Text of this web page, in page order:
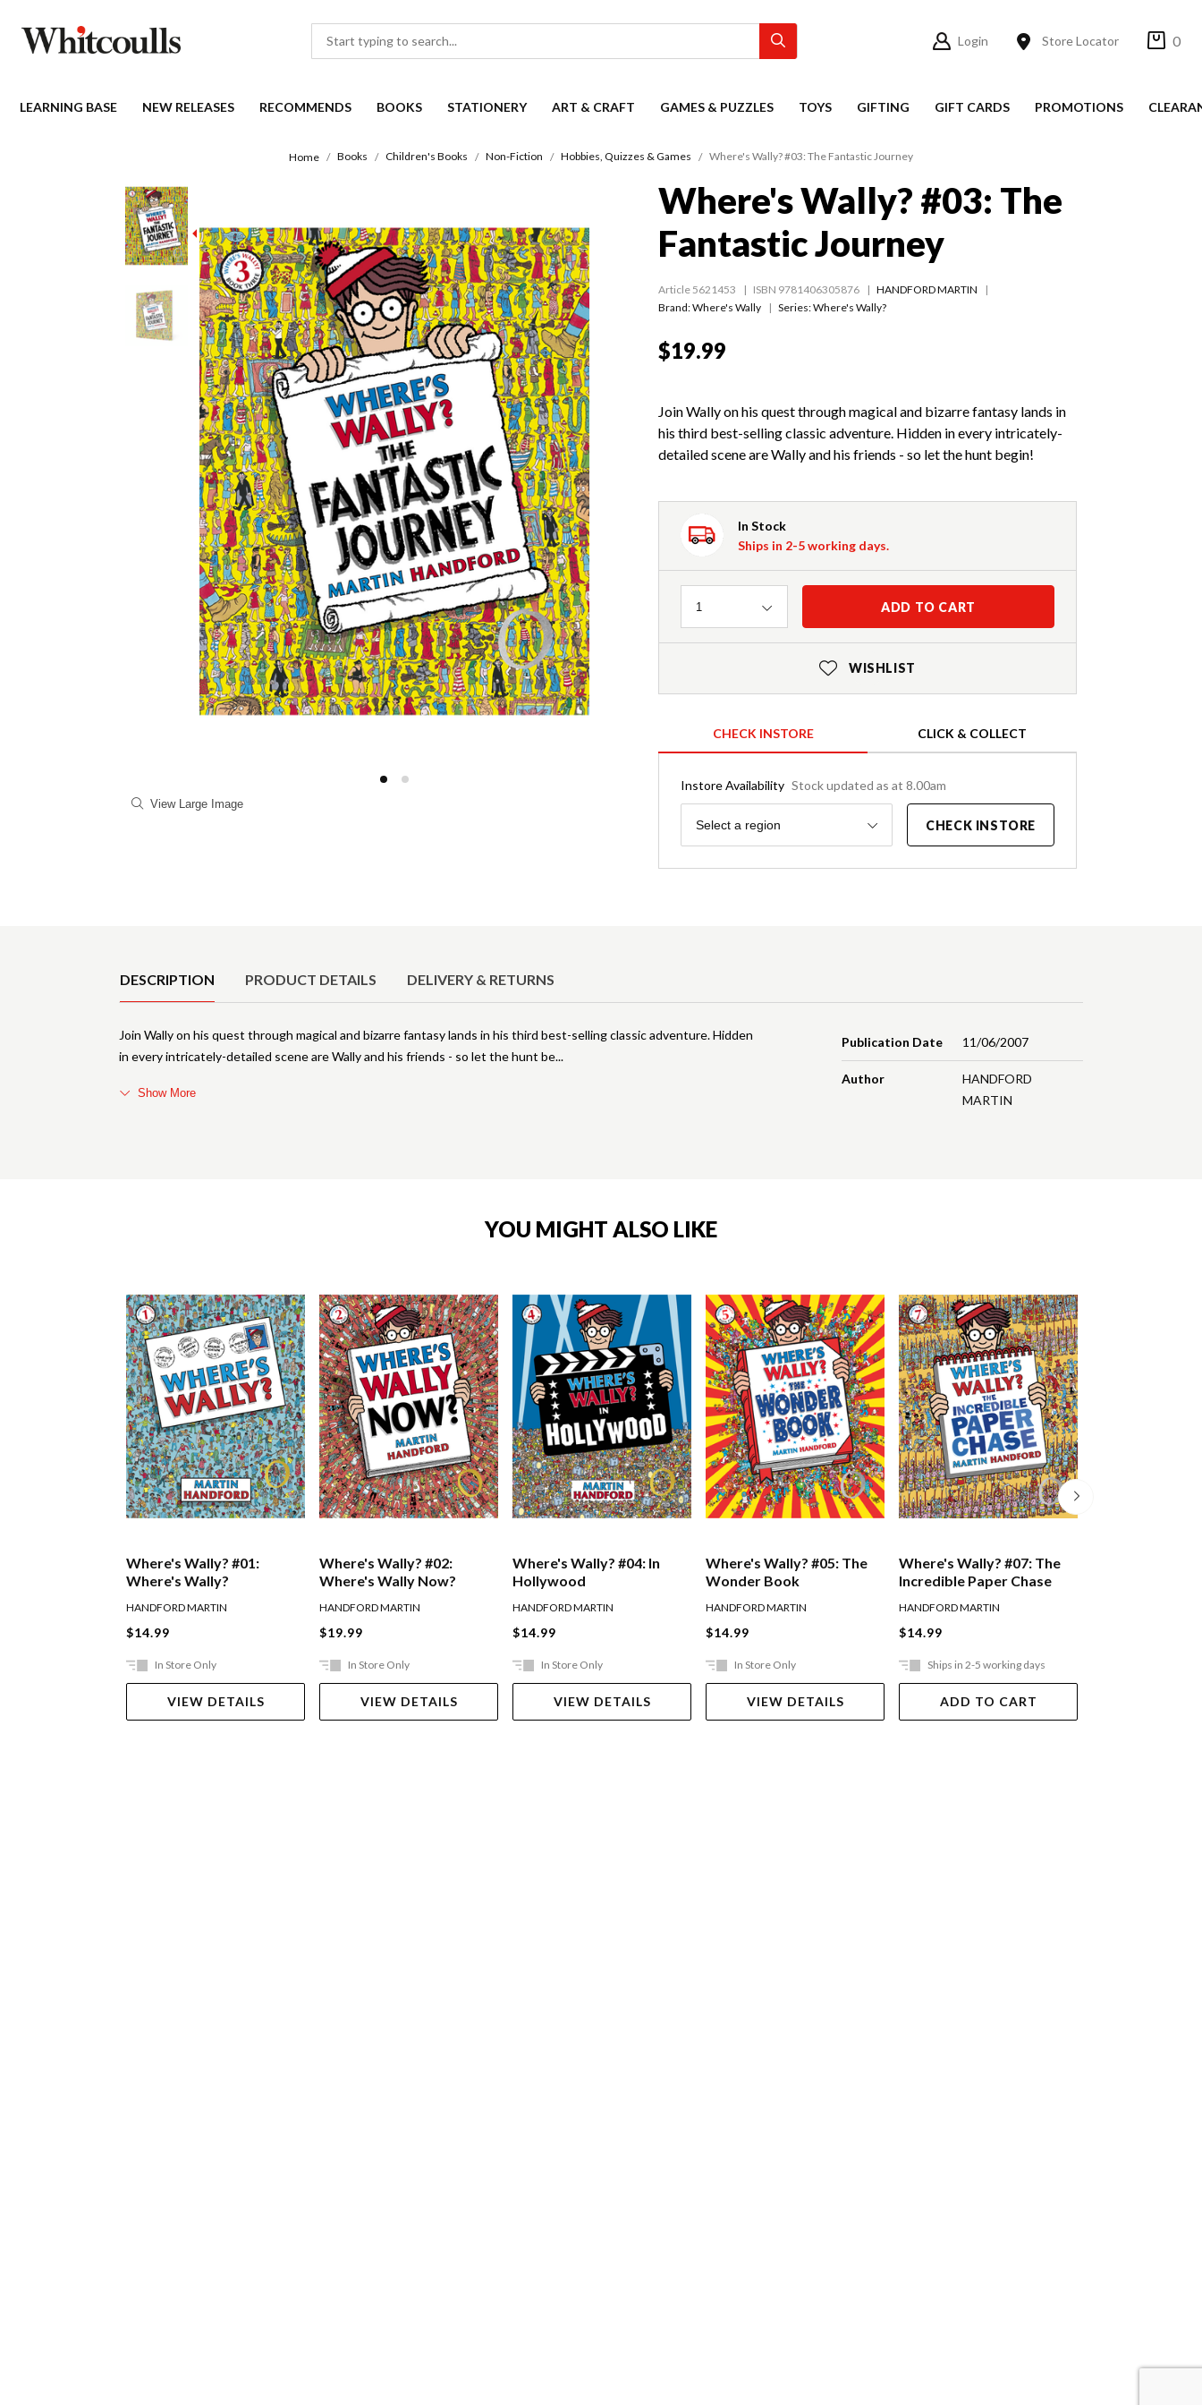
Login Store Locator 0
LEARNING BASE NEW RELEASES RECOMMENDS BOOKS STATIONERY ART & CRAFT GAMES & PUZZLES TOYS GIFTING GIFT CARDS PROMOTIONS
Home Books Children's Books Non-Fiction Hobbies, Quizzes & Games Where's Wally? #03: The Fantastic Journey
View Large Image
Where's Wally? #03: The
Fantastic Journey
Article 5621453 ISBN 9781406305876
HANDFORD MARTIN
Brand: Where's Wally
Series:Where's Wally?
$19.99
Join Wally on his quest through magical and bizarre fantasy lands in
his third best-selling classic adventure. Hidden in every intricately-
detailed scene are Wally and his friends - so let the hunt begin!
In Stock
Ships in 2-5 working days.
Quantity
1 ADD TO CART
WISHLIST
CHECK INSTORE CLICK & COLLECT
Instore Availability Stock updated as at 8.00am
Region
Select a region CHECK INSTORE
DESCRIPTION PRODUCT DETAILS DELIVERY & RETURNS
Publication Date 11/06/2007
Author
HANDFORD
MARTIN
Join Wally on his quest through magical and bizarre fantasy lands in his third best-selling classic adventure. Hidden
in every intricately-detailed scene are Wally and his friends - so let the hunt be
Show More
YOU MIGHT ALSO LIKE
Where's Wally? #01:
Where's Wally?
HANDFORD MARTIN
$14.99
In Store Only
VIEW DETAILS
Where's Wally? #02:
Where's Wally Now?
HANDFORD MARTIN
$19.99
In Store Only
VIEW DETAILS
Where's Wally? #04: In
Hollywood
HANDFORD MARTIN
$14.99
In Store Only
VIEW DETAILS
Where's Wally? #05: The
Wonder Book
HANDFORD MARTIN
$14.99
In Store Only
VIEW DETAILS
Where's Wally? #07: The
Incredible Paper Chase
HANDFORD MARTIN
$14.99
Ships in 2-5 working days
ADD TO CART